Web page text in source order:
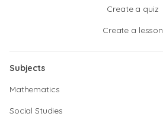
Create a quiz
Create a lesson
Subjects
Mathematics
Social Studies